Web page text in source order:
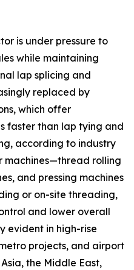
is under pressure to
while maintaining
lap splicing and
replaced by
which offer
faster than lap tying and
according to industry
machines—thread rolling
and pressing machines
or on-site threading,
and lower overall
evident in high-rise
projects, and airport
the Middle East,